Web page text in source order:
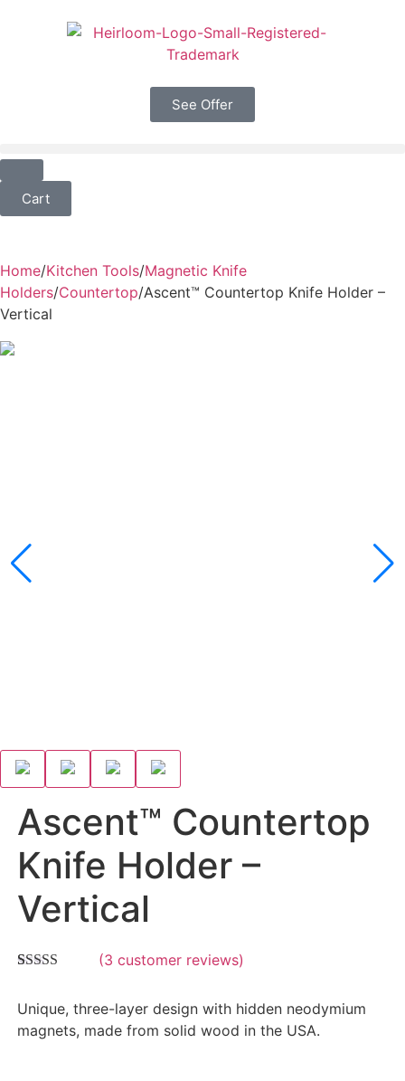
See Offer
Cart
Home/Kitchen Tools/Magnetic Knife
Holders/Countertop/Ascent™ Countertop Knife Holder –
Vertical
Ascent™ Countertop
Knife Holder –
Vertical
based on
customer
ratings
(3 customer reviews)
Unique, three-layer design with hidden neodymium
magnets, made from solid wood in the USA.